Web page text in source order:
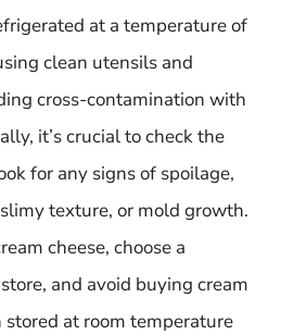
at a temperature of
clean utensils and
cross-contamination with
it’s crucial to check the
for any signs of spoilage,
texture, or mold growth.
cheese, choose a
and avoid buying cream
stored at room temperature